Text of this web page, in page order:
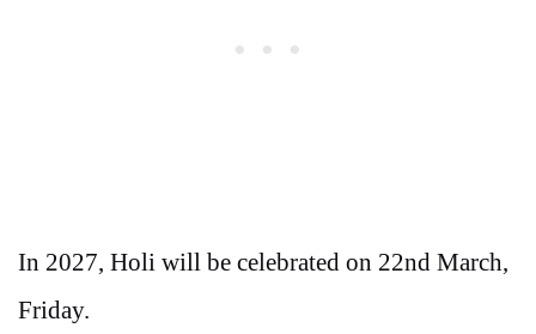
In 2027, Holi will be celebrated on 22nd March,
Friday.